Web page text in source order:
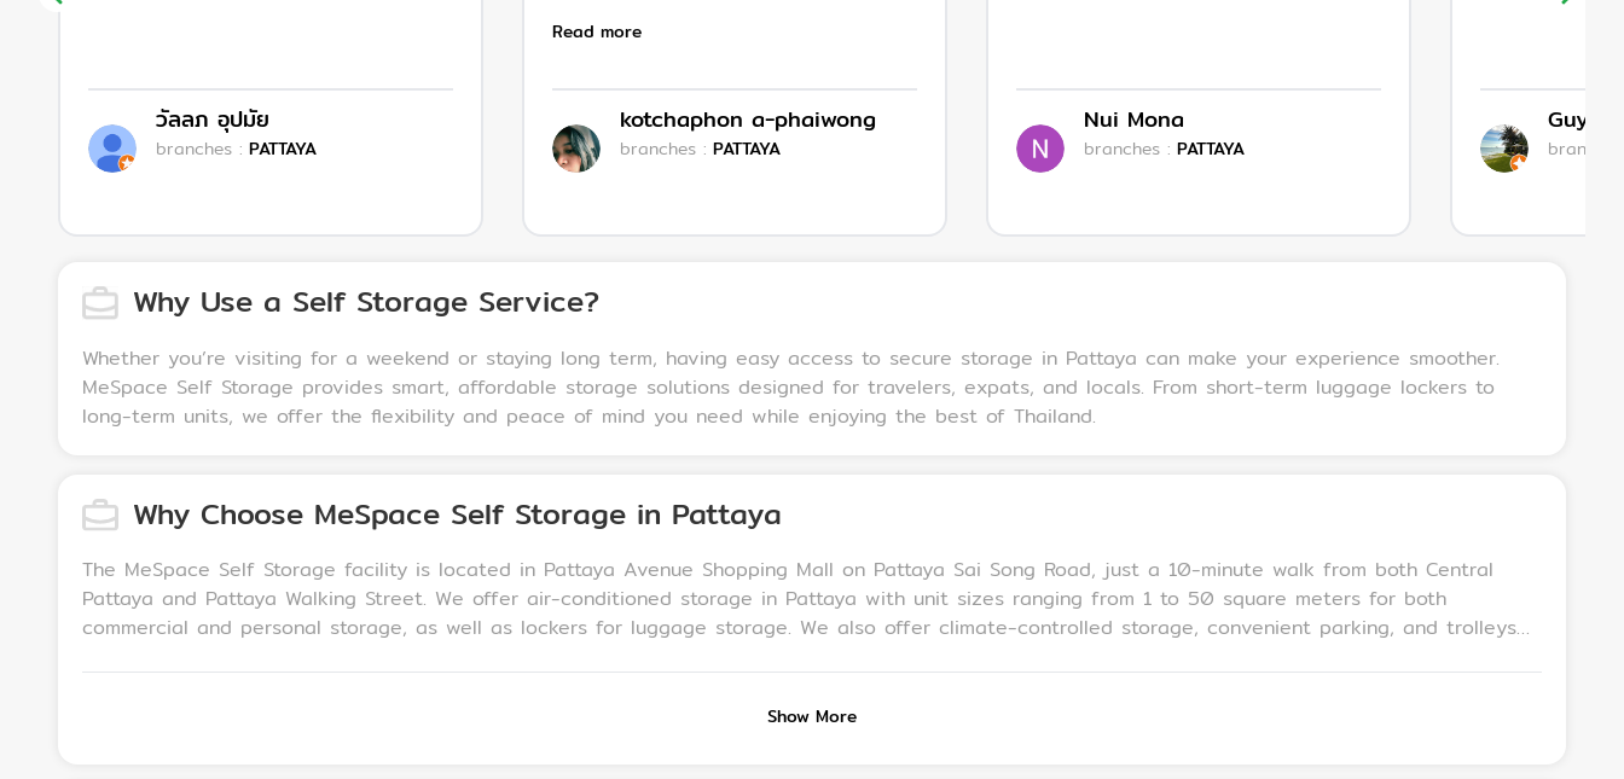
วัลลภ อุปมัย
branches: PATTAYA
Read more
kotchaphon a-phaiwong
branches: PATTAYA
Nui Mona
branches: PATTAYA
Guyleg
branches
Why Use a Self Storage Service?
Whether you’re visiting for a weekend or staying long term, having easy access to secure storage in Pattaya can make your experience smoother.
MeSpace Self Storage provides smart, affordable storage solutions designed for travelers, expats, and locals. From short-term luggage lockers to
long-term units, we offer the flexibility and peace of mind you need while enjoying the best of Thailand.
Why Choose MeSpace Self Storage in Pattaya
The MeSpace Self Storage facility is located in Pattaya Avenue Shopping Mall on Pattaya Sai Song Road, just a 10-minute walk from both Central
Pattaya and Pattaya Walking Street. We offer air-conditioned storage in Pattaya with unit sizes ranging from 1 to 50 square meters for both
commercial and personal storage, as well as lockers for luggage storage. We also offer climate-controlled storage, convenient parking, and trolleys
Show More